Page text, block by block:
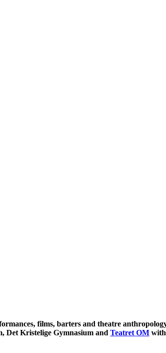
films, barters and theatre
Det Kristelige Gymnasium and Teatret OM